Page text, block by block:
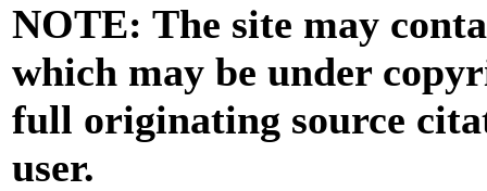
NOTE: The site may
which may be under
full originating source
user.